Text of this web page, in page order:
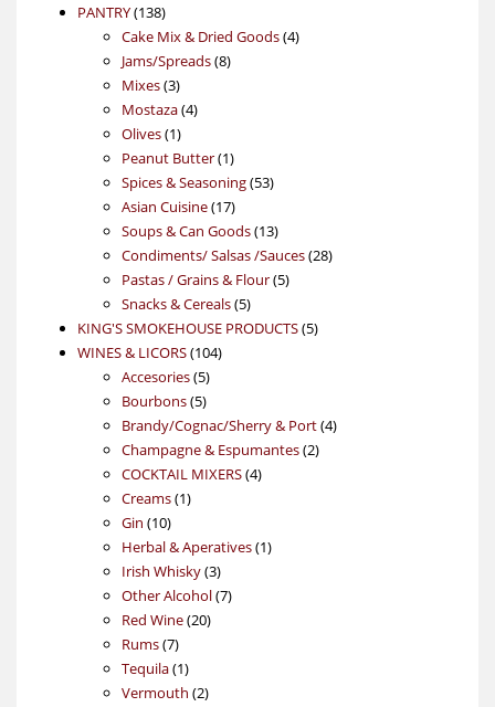
PANTRY 138138
products
Cake Mix & Dried Goods 44
Jams/Spreads 88
Mixes 33
products
Mostaza 44
Olives 11
product
Peanut Butter 11
product
Spices & Seasoning 5353
Asian Cuisine 1717
products
Soups & Can Goods 1313
products
Condiments/ Salsas /Sauces 2828
Pastas / Grains & Flour 55
Snacks & Cereals 55
products
KING'S SMOKEHOUSE PRODUCTS 55
WINES & LICORS 104104
Accesories 55
products
Bourbons 55
products
Brandy/Cognac/Sherry & Port 44
Champagne & Espumantes 22
COCKTAIL MIXERS 44
Creams 11
Gin 1010
products
Herbal & Aperatives 11
Irish Whisky 33
products
Other Alcohol 77
Red Wine 2020
Rums 77
products
Tequila 11
product
Vermouth 22